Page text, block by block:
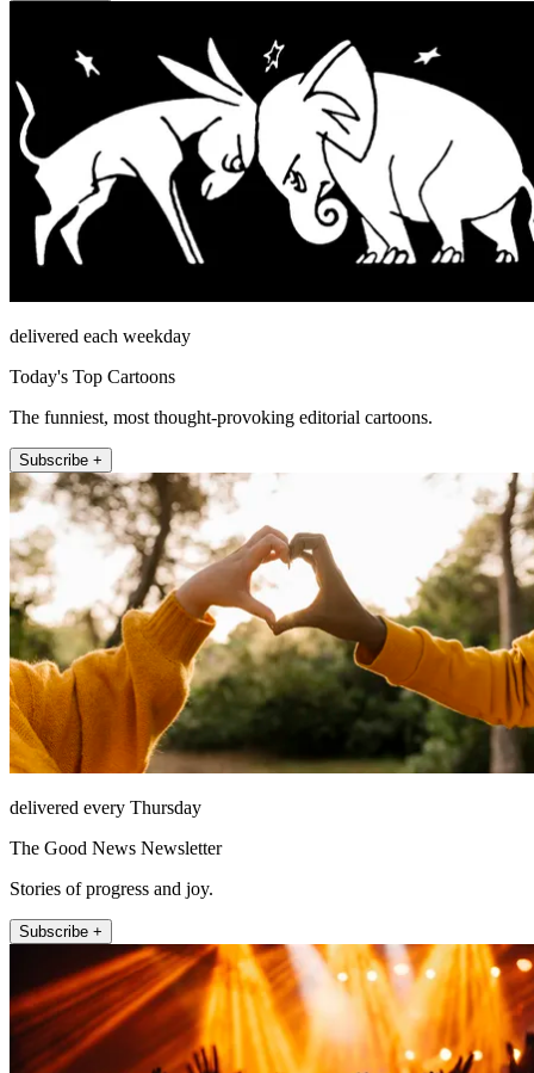
delivered each weekday
Today's Top Cartoons
The funniest, most thought-provoking editorial cartoons.
Subscribe +
delivered every Thursday
The Good News Newsletter
Stories of progress and joy.
Subscribe +